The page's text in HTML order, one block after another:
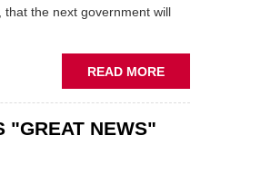
GARAGES
TO
A
HALT,
the next government will
READ MOREABOUT
WHAT
"GREAT NEWS"